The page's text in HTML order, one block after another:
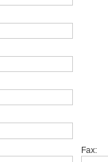
Fax: